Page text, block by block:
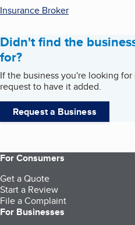
Insurance Broker
Didn't find the
for?
If the business you're looking
request to have it added.
Request a Business
For Consumers
Get a Quote
Start a Review
File a Complaint
For Businesses